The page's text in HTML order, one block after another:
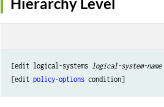
[edit logical-systems logical-system-name
[edit policy-options